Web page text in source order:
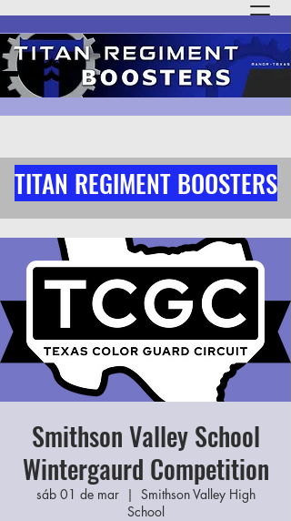
TITAN REGIMENT BOOSTERS
Smithson Valley School
Wintergaurd Competition
sáb 01 de mar
  |
Smithson Valley High
School